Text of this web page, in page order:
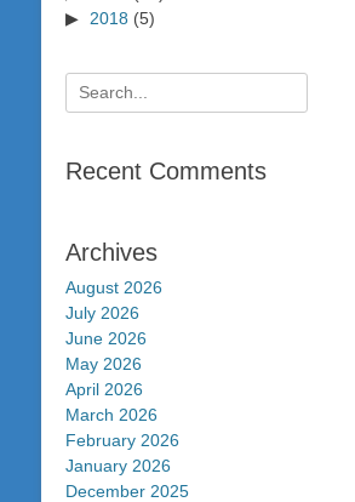
2018 (5)
Search
for:
Recent Comments
Archives
August 2026
July 2026
June 2026
May 2026
April 2026
March 2026
February 2026
January 2026
December 2025